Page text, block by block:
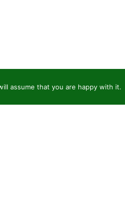
assume that you are happy with it.